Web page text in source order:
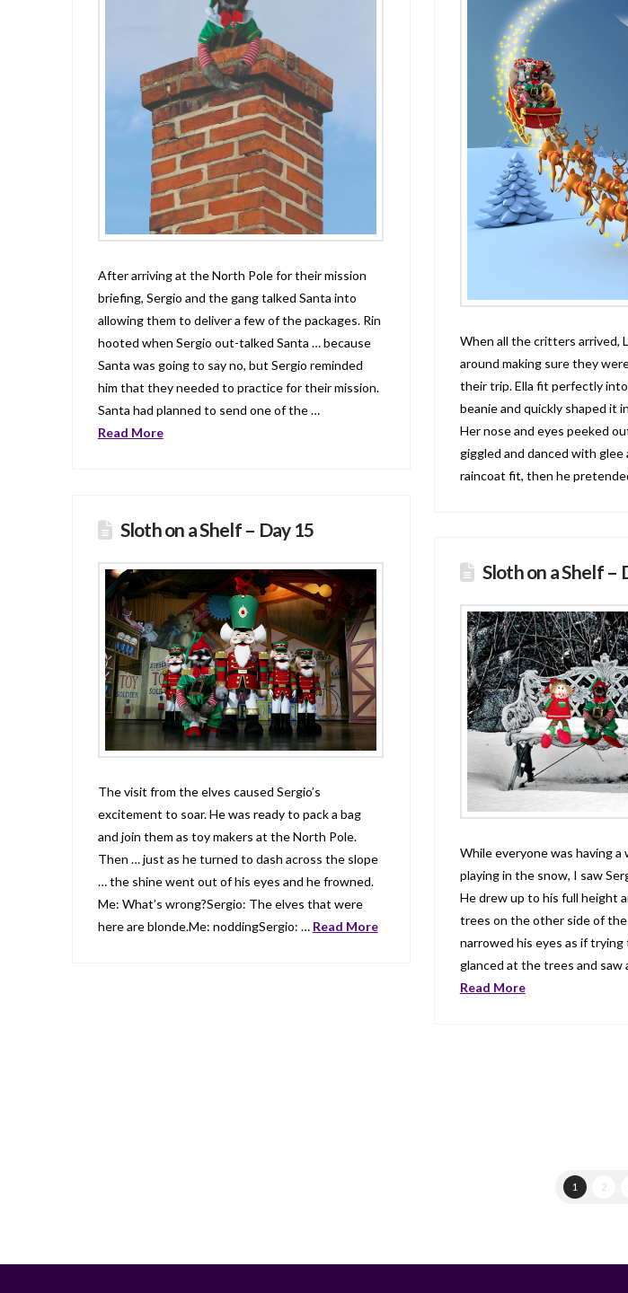
After arriving at the North Pole for their mission
briefing, Sergio and the gang talked Santa into
allowing them to deliver a few of the packages. Rin
hooted when Sergio out-talked Santa … because
Santa was going to say no, but Sergio reminded
him that they needed to practice for their mission.
Santa had planned to send one of the …
Read More
When all the critters arrived,
around making sure they
their trip. Ella fit perfectly
beanie and quickly shaped it
Her nose and eyes peeked
giggled and danced with glee
raincoat fit, then he
Sloth on a Shelf – Day 15
The visit from the elves caused Sergio’s
excitement to soar. He was ready to pack a bag
and join them as toy makers at the North Pole.
Then … just as he turned to dash across the slope
… the shine went out of his eyes and he frowned.
Me: What’s wrong?Sergio: The elves that were
here are blonde.Me: noddingSergio: … Read More
Sloth on a Shelf –
While everyone was having
playing in the snow, I saw
He drew up to his full height
trees on the other side of the
narrowed his eyes as if
glanced at the trees and saw
Read More
1 2